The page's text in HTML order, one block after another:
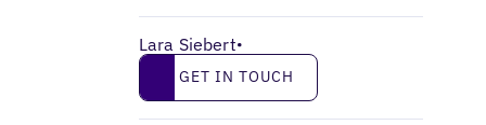
Lara Siebert•
Get in touch
GET IN TOUCH